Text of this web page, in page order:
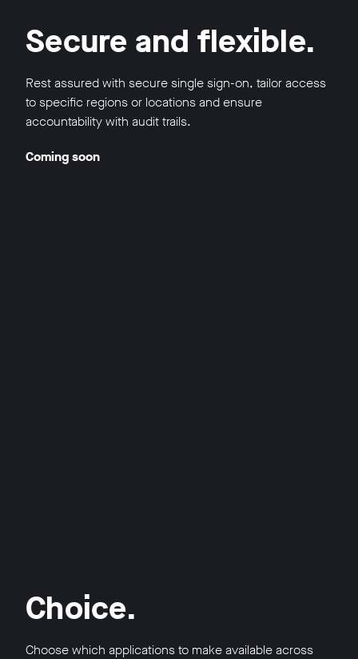
Secure and flexible.
Rest assured with secure single sign-on, tailor access
to specific regions or locations and ensure
accountability with audit trails.
Coming soon
Choice.
Choose which applications to make available across